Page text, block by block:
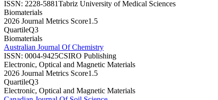
ISSN: 2228-5881Tabriz University of Medical Sciences
Biomaterials
2026 Journal Metrics Score1.5
QuartileQ3
Biomaterials
Australian Journal Of Chemistry
ISSN: 0004-9425CSIRO Publishing
Electronic, Optical and Magnetic Materials
2026 Journal Metrics Score1.5
QuartileQ3
Electronic, Optical and Magnetic Materials